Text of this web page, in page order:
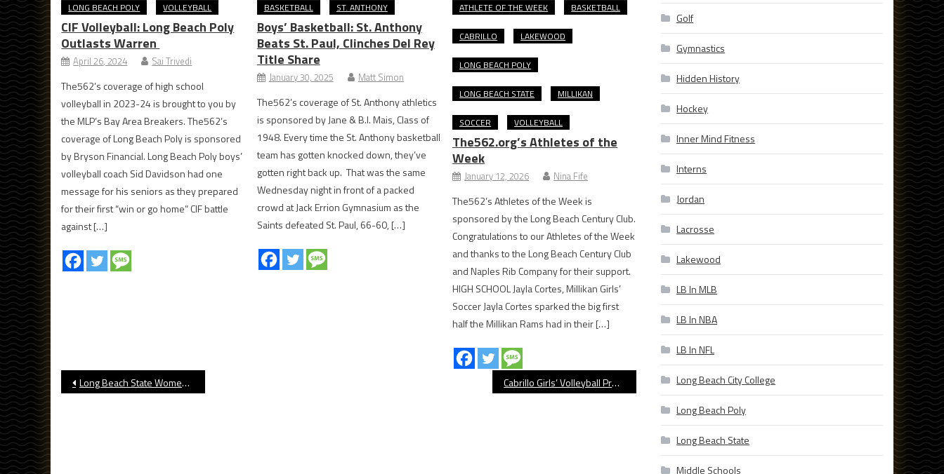
LONG BEACH POLY VOLLEYBALL
CIF Volleyball: Long Beach Poly
Outlasts Warren
April 26, 2024 Sai Trivedi
The562’s coverage of high school
volleyball in 2023-24 is brought to you by
the MLP’s Bay Area Breakers. The562’s
coverage of Long Beach Poly is sponsored
by Bryson Financial. Long Beach Poly boys’
volleyball coach Sid Davidson had one
message for his seniors as they prepared
for their first “win or go home” CIF battle
against […]
BASKETBALL ST. ANTHONY
Boys’ Basketball: St. Anthony
Beats St. Paul, Clinches Del Rey
Title Share
January 30, 2025 Matt Simon
The562’s coverage of St. Anthony athletics
is sponsored by Jane & B.I. Mais, Class of
1948. Every time the St. Anthony basketball
team has gotten knocked down, they’ve
gotten right back up. That was the same
Wednesday night in front of a packed
crowd at Jack Errion Gymnasium as the
Saints defeated St. Paul, 66-60, […]
ATHLETE OF THE WEEK BASKETBALL
CABRILLO LAKEWOOD
LONG BEACH POLY
LONG BEACH STATE MILLIKAN
SOCCER VOLLEYBALL
The562.org’s Athletes of the
Week
January 12, 2026 Nina Fife
The562’s Athletes of the Week is
sponsored by the Long Beach Century Club.
Congratulations to our Athletes of the Week
and thanks to the Long Beach Century Club
and Naples Rib Company for their support.
HIGH SCHOOL Jayla Cortes, Millikan Girls’
Soccer Jayla Cortes sparked the big first
half the Millikan Rams had in their […]
Post
Long Beach State Women’s Volleyball Preview Cabrillo Girls’ Volleyball Preview
Golf
Gymnastics
Hidden History
Hockey
Inner Mind Fitness
Interns
Jordan
Lacrosse
Lakewood
LB In MLB
LB In NBA
LB In NFL
Long Beach City College
Long Beach Poly
Long Beach State
Middle Schools